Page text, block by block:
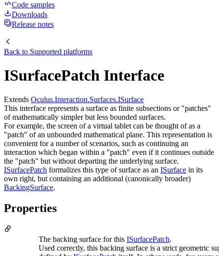
Code samples
Downloads
Release notes
Back to Supported platforms
ISurfacePatch Interface
Extends Oculus.Interaction.Surfaces.ISurface
This interface represents a surface as finite subsections or "patches"
of mathematically simpler but less bounded surfaces.
For example, the screen of a virtual tablet can be thought of as a
"patch" of an unbounded mathematical plane. This representation is
convenient for a number of scenarios, such as continuing an
interaction which began within a "patch" even if it continues outside
the "patch" but without departing the underlying surface.
ISurfacePatch formalizes this type of surface as an ISurface in its
own right, but containing an additional (canonically broader)
BackingSurface.
Properties
The backing surface for this ISurfacePatch.
Used correctly, this backing surface is a strict geometric